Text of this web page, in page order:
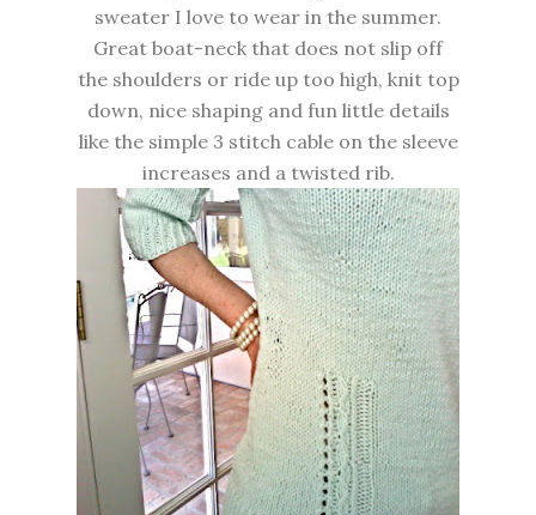
sweater I love to wear in the summer.
Great boat-neck that does not slip off
the shoulders or ride up too high, knit top
down, nice shaping and fun little details
like the simple 3 stitch cable on the sleeve
increases and a twisted rib.